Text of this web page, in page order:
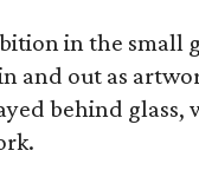
in the small
and out as
behind